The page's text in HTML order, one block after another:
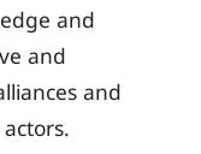
and
and
and